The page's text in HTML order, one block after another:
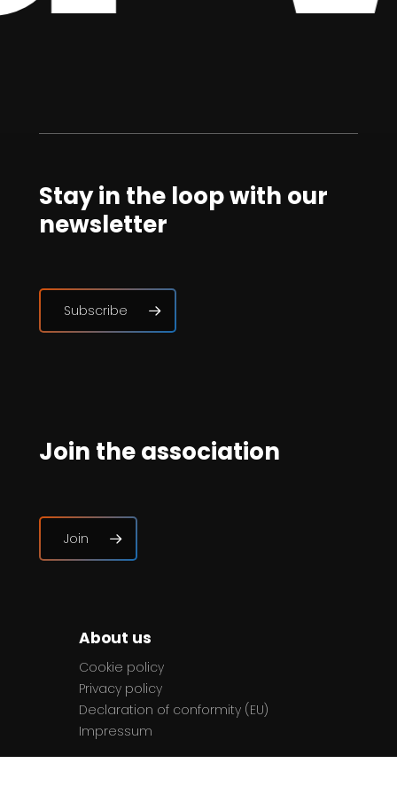
Stay in the loop with our
newsletter
Subscribe
Join the association
Join
About us
Cookie policy
Privacy policy
Declaration of conformity (EU)
Impressum